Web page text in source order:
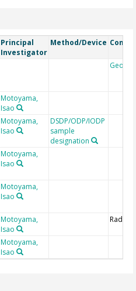
Principal
Investigator
Method/Device
Motoyama,
Isao
Motoyama,
Isao
DSDP/ODP/IODP
sample
designation
Motoyama,
Isao
Motoyama,
Isao
Motoyama,
Isao
Motoyama,
Isao